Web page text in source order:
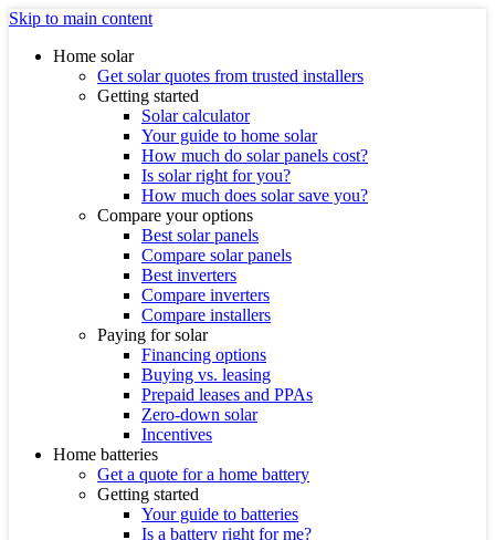
Skip to main content
Home solar
Get solar quotes from trusted installers
Getting started
Solar calculator
Your guide to home solar
How much do solar panels cost?
Is solar right for you?
How much does solar save you?
Compare your options
Best solar panels
Compare solar panels
Best inverters
Compare inverters
Compare installers
Paying for solar
Financing options
Buying vs. leasing
Prepaid leases and PPAs
Zero-down solar
Incentives
Home batteries
Get a quote for a home battery
Getting started
Your guide to batteries
Is a battery right for me?